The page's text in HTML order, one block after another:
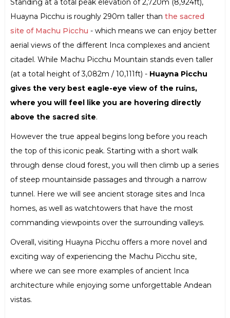
Standing at a total peak elevation of 2,720m (8,924ft),
Huayna Picchu is roughly 290m taller than the sacred
site of Machu Picchu - which means we can enjoy better
aerial views of the different Inca complexes and ancient
citadel. While Machu Picchu Mountain stands even taller
(at a total height of 3,082m / 10,111ft) - Huayna Picchu
gives the very best eagle-eye view of the ruins,
where you will feel like you are hovering directly
above the sacred site.
However the true appeal begins long before you reach
the top of this iconic peak. Starting with a short walk
through dense cloud forest, you will then climb up a series
of steep mountainside passages and through a narrow
tunnel. Here we will see ancient storage sites and Inca
homes, as well as watchtowers that have the most
commanding viewpoints over the surrounding valleys.
Overall, visiting Huayna Picchu offers a more novel and
exciting way of experiencing the Machu Picchu site,
where we can see more examples of ancient Inca
architecture while enjoying some unforgettable Andean
vistas.